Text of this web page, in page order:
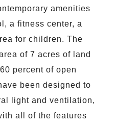
amenities
a fitness center, a
for children. The
of 7 acres of land
percent of open
been designed to
light and ventilation,
all of the features